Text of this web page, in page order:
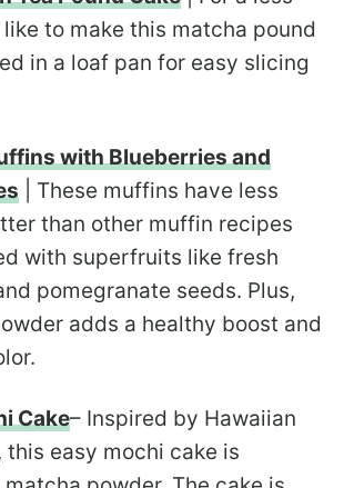
to make this matcha pound
in a loaf pan for easy slicing
with Blueberries and
| These muffins have less
than other muffin recipes
with superfruits like fresh
pomegranate seeds. Plus,
adds a healthy boost and
Cake– Inspired by Hawaiian
easy mochi cake is